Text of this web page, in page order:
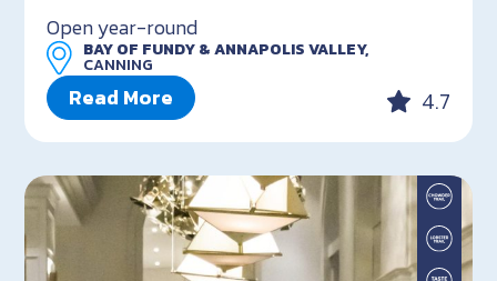
Open year-round
BAY OF FUNDY & ANNAPOLIS VALLEY,
CANNING
Read More 4.7